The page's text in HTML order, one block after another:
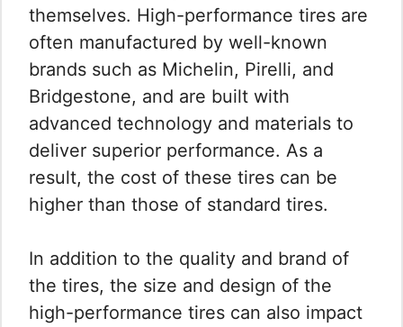
themselves. High-performance tires are
often manufactured by well-known
brands such as Michelin, Pirelli, and
Bridgestone, and are built with
advanced technology and materials to
deliver superior performance. As a
result, the cost of these tires can be
higher than those of standard tires.
In addition to the quality and brand of
the tires, the size and design of the
high-performance tires can also impact